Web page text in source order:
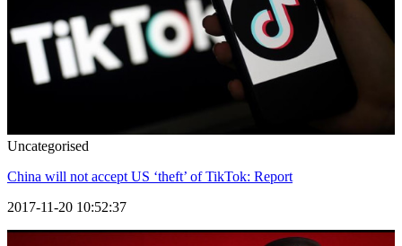
Uncategorised
China will not accept US ‘theft’ of TikTok: Report
2017-11-20 10:52:37